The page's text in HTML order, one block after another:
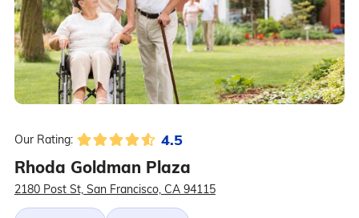
Our Rating: 4.5
Rhoda Goldman Plaza
2180 Post St, San Francisco, CA 94115